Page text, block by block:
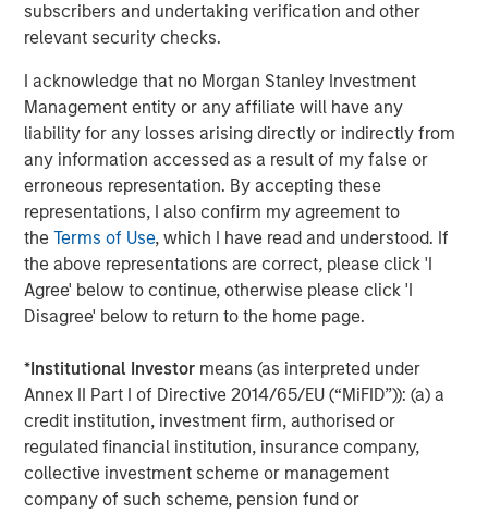
subscribers and undertaking verification and other
relevant security checks.
I acknowledge that no Morgan Stanley Investment
Management entity or any affiliate will have any
liability for any losses arising directly or indirectly from
any information accessed as a result of my false or
erroneous representation. By accepting these
representations, I also confirm my agreement to
theTerms of Use, which I have read and understood. If
the above representations are correct, please click 'I
Agree' below to continue, otherwise please click 'I
Disagree' below to return to the home page.
*Institutional Investor means (as interpreted under
Annex II Part I of Directive 2014/65/EU (“MiFID”)): (a) a
credit institution, investment firm, authorised or
regulated financial institution, insurance company,
collective investment scheme or management
company of such scheme, pension fund or
Shaun Mullin
Managing Director
Featured Insights
ARTICLE